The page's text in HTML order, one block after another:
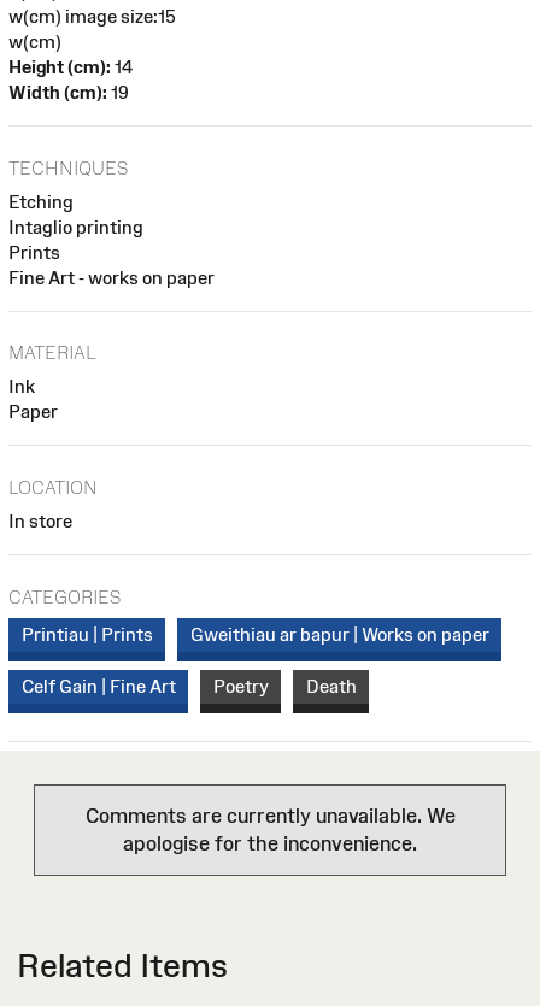
w(cm) image size:15
w(cm)
Height (cm): 14
Width (cm): 19
TECHNIQUES
Etching
Intaglio printing
Prints
Fine Art - works on paper
MATERIAL
Ink
Paper
LOCATION
In store
CATEGORIES
Printiau | Prints
Gweithiau ar bapur | Works on paper
Celf Gain | Fine Art Poetry Death
Comments are currently unavailable. We
apologise for the inconvenience.
Related Items